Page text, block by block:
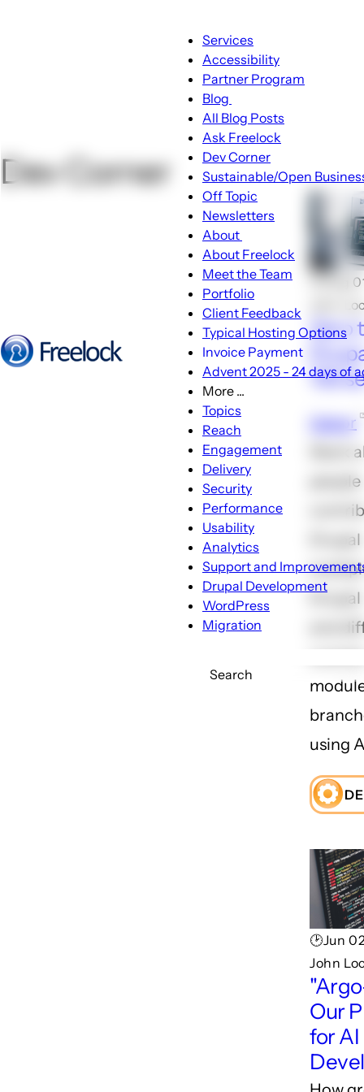
Menu
Main
navigation
Services
Accessibility
Partner Program
Blog
Blog
sub-
navigation
All Blog Posts
Ask Freelock
Dev Corner
Sustainable/Open
Off Topic
Newsletters
About
About
sub-
navigation
About Freelock
Meet the Team
Portfolio
Client Feedback
Typical Hosting Options
Invoice Payment
Advent 2025 - 24 days of
More ...
sub-
Topics
Reach
Engagement
Delivery
Security
Performance
Usability
Analytics
Support and
Drupal Development
WordPress
Migration
Search
Dev Corner
🕑Aug
John
Zero
133
Gabor
Slack
people
Drupal
and
using
🕑Jun
John
Our
for AI